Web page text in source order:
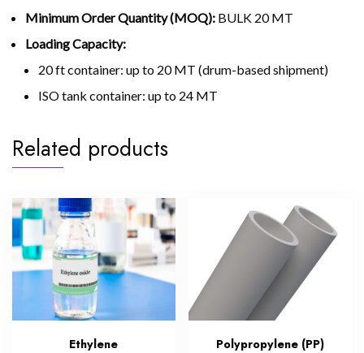
Minimum Order Quantity (MOQ): BULK 20 MT
Loading Capacity:
20 ft container: up to 20 MT (drum-based shipment)
ISO tank container: up to 24 MT
Related products
Ethylene
Polypropylene (PP)